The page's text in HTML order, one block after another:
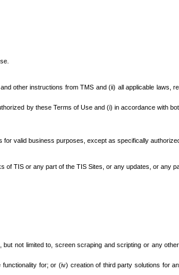
other instructions from TMS and (ii) all applicable laws,
by these Terms of Use and (i) in accordance with
valid business purposes, except as specifically
TIS or any part of the TIS Sites, or any updates, or any
not limited to, screen scraping and scripting or any
for; or (iv) creation of third party solutions for